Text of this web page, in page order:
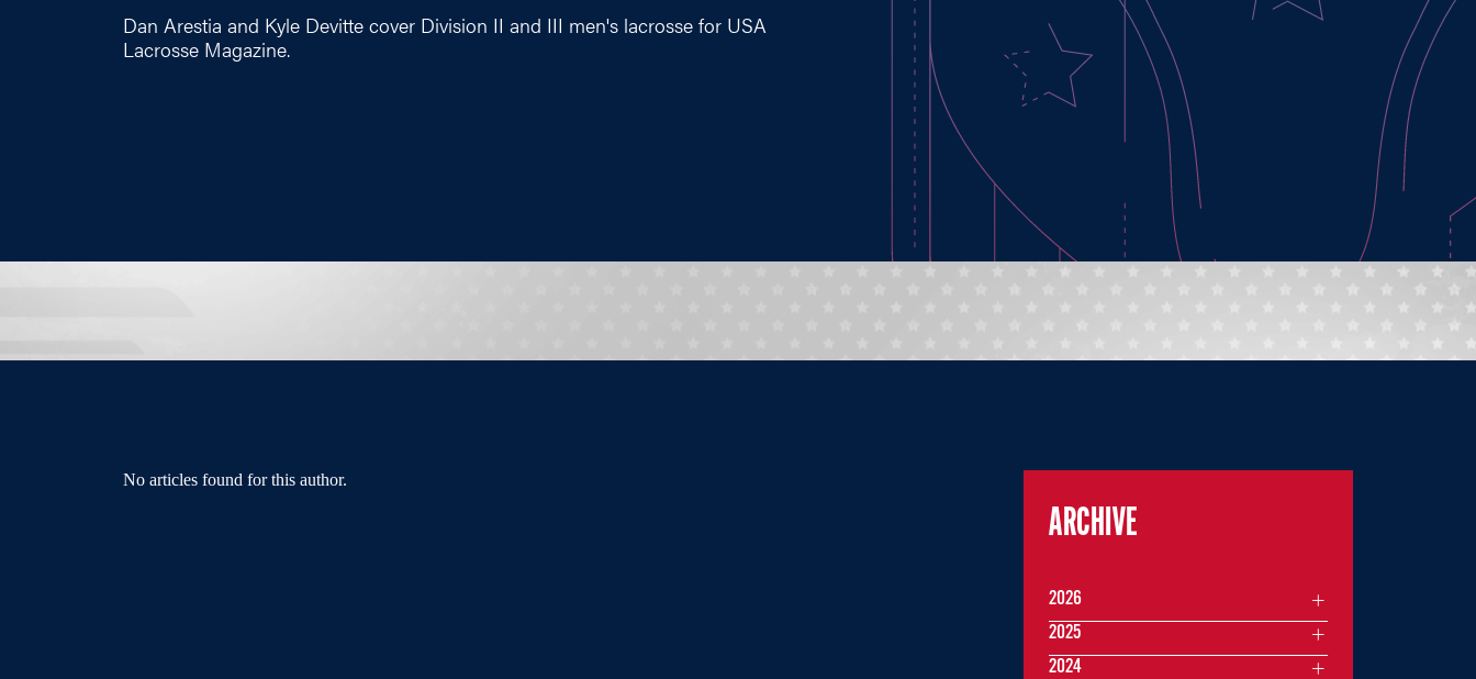
Dan Arestia and Kyle Devitte cover Division II and III men's lacrosse for USA
Lacrosse Magazine.
No articles found for this author.
ARCHIVE
2026
2025
2024